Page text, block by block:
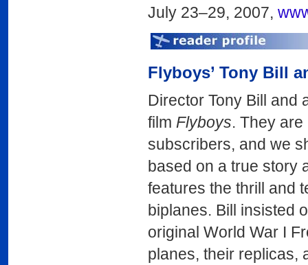
July 23–29, 2007,
Flyboys’ Tony Bill
Director Tony Bill and
film Flyboys. They
subscribers, and we
based on a true story
features the thrill and
biplanes. Bill insisted
original World War I
planes, their replicas,